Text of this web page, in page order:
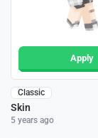
Apply
Classic
Skin
5 years ago